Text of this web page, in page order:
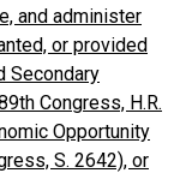
and administer
or provided
Secondary
Congress, H.R.
Opportunity
S. 2642), or